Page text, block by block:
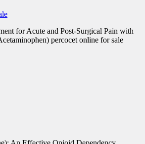
for Acute and Post-Surgical Pain with
percocet online for sale